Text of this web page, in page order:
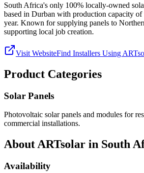
South Africa's only 100% locally-owned
based in Durban with production capacity
year. Known for supplying panels to
supporting local job creation.
Visit WebsiteFind Installers Using
Product Categories
Solar Panels
Photovoltaic solar panels and modules for
commercial installations.
AboutARTsolar in South
Availability